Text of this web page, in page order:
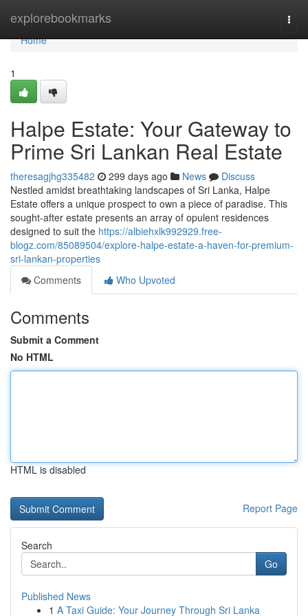
explorebookmarks
Home
Home
1
Halpe Estate: Your Gateway to
Prime Sri Lankan Real Estate
theresagjhg335482 299 days ago News
Discuss
Nestled amidst breathtaking landscapes of Sri Lanka, Halpe
Estate offers a unique prospect to own a piece of paradise. This
sought-after estate presents an array of opulent residences
designed to suit the https://albiehxlk992929.free-
blogz.com/85089504/explore-halpe-estate-a-haven-for-premium-
sri-lankan-properties
Comments
Who Upvoted
Comments
Submit a Comment
No HTML
HTML is disabled
Report Page
Search
Go
Published News
1 A Taxi Guide: Your Journey Through Sri Lanka